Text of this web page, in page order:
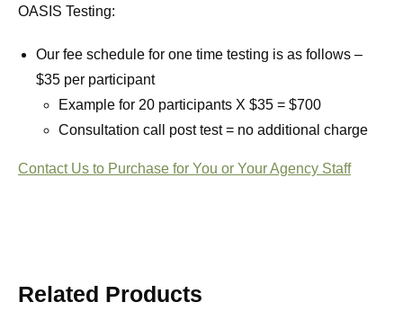
OASIS Testing:
Our fee schedule for one time testing is as follows –
$35 per participant
Example for 20 participants X $35 = $700
Consultation call post test = no additional charge
Contact Us to Purchase for You or Your Agency Staff
Related Products